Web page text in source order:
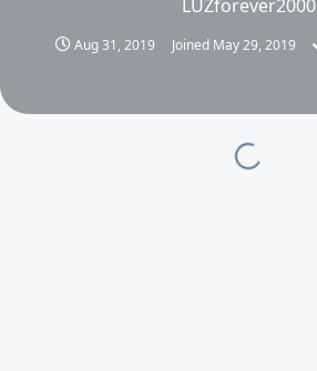
LUZforever2000
Aug 31, 2019 Joined May 29, 2019